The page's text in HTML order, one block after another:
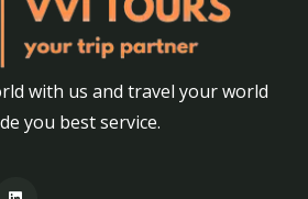
with us and travel your world
you best service.